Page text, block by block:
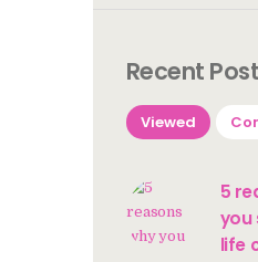
Recent
Viewed
5
you
life